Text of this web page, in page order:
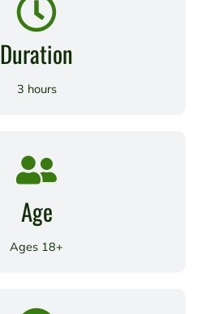
Duration
3 hours
Age
Ages 18+